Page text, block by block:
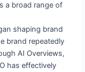
a broad range of
shaping brand
brand repeatedly
AI Overviews,
has effectively